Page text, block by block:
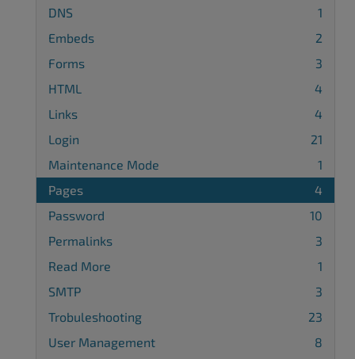
DNS
1
Embeds
2
Forms
3
HTML
4
Links
4
Login
21
Maintenance Mode
1
Pages
4
Password
10
Permalinks
3
Read More
1
SMTP
3
Trobuleshooting
23
User Management
8